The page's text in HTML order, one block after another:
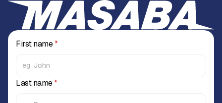
First name*
Last name*